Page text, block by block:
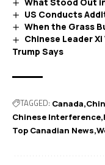
US Conducts
When the Grass
Chinese Leader Xi
Trump Says
TAGGED: Canada
Chinese Interference
Top Canadian News